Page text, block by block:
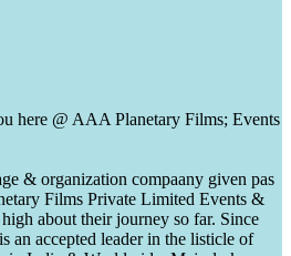
here @ AAA Planetary Films; Events
& organization compaany given pas
Films Private Limited Events &
about their journey so far. Since
an accepted leader in the listicle of